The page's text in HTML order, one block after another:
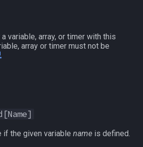
/mqsettings
/netstatusxpos
variable, array, or timer with this
array or timer must not be
if the given variable name is defined.